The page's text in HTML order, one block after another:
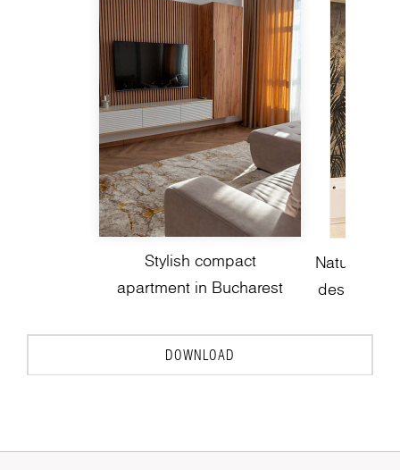
Stylish compact
apartment in Bucharest
Nature-
design
DOWNLOAD